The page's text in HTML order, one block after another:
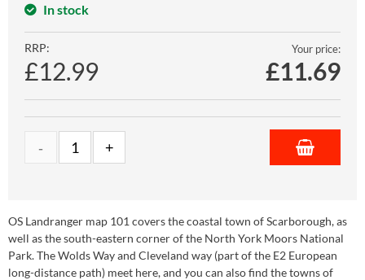
In stock
RRP:
£12.99
Your price:
£11.69
OS Landranger map 101 covers the coastal town of Scarborough, as
well as the south-eastern corner of the North York Moors National
Park. The Wolds Way and Cleveland way (part of the E2 European
long-distance path) meet here, and you can also find the towns of